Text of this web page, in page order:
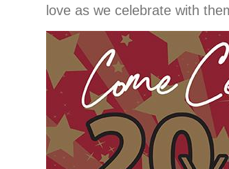
love as we celebrate with